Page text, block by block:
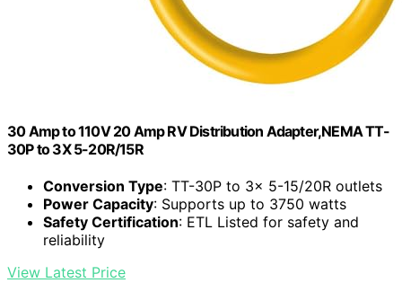
30 Amp to 110V 20 Amp RV Distribution Adapter,NEMA TT-
30P to 3X 5-20R/15R
Conversion Type: TT-30P to 3x 5-15/20R outlets
Power Capacity: Supports up to 3750 watts
Safety Certification: ETL Listed for safety and
reliability
View Latest Price